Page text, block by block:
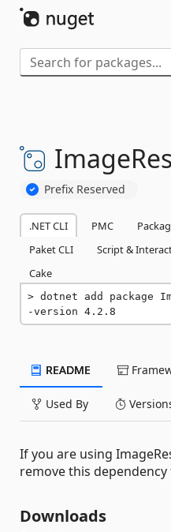
Prefix Reserved
.NET CLI PMC
Paket CLI
Script &
Cake
dotnet add package
-version 4.2.8
README
Used By
If you are using
remove this
Downloads